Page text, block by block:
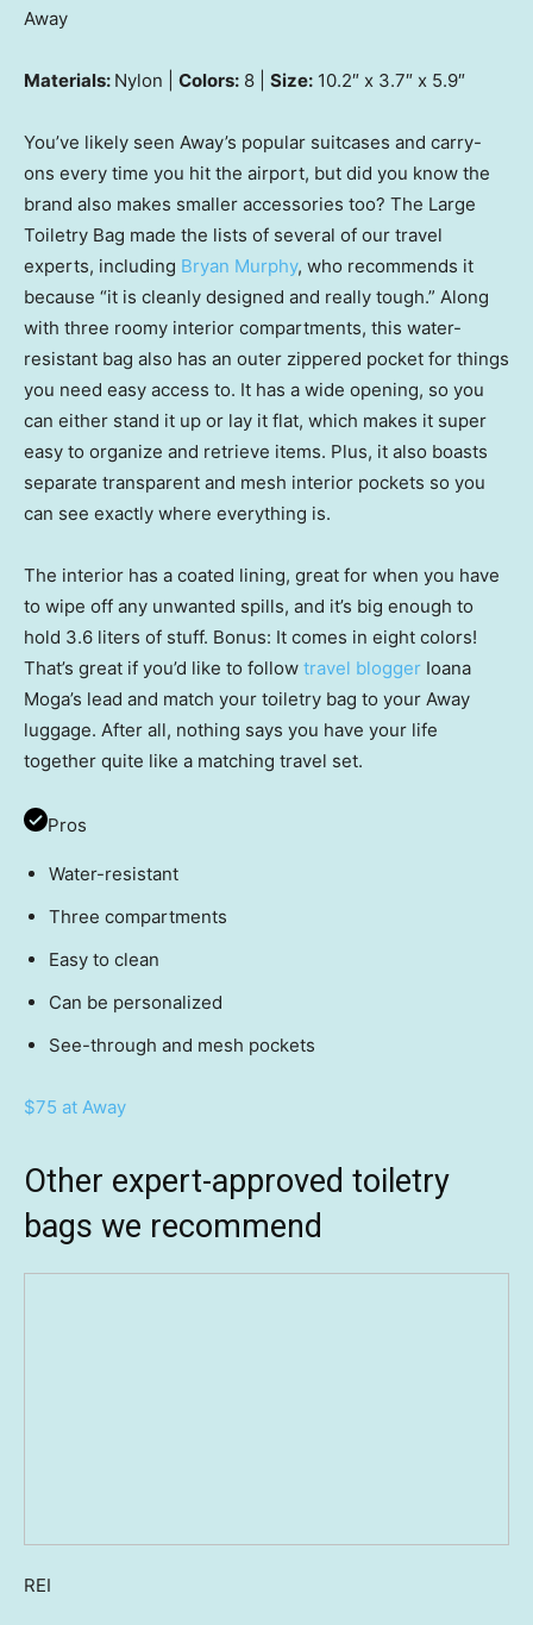
Away
Materials: Nylon | Colors: 8 | Size: 10.2″ x 3.7″ x 5.9″
You’ve likely seen Away’s popular suitcases and carry-
ons every time you hit the airport, but did you know the
brand also makes smaller accessories too? The Large
Toiletry Bag made the lists of several of our travel
experts, including Bryan Murphy, who recommends it
because “it is cleanly designed and really tough.” Along
with three roomy interior compartments, this water-
resistant bag also has an outer zippered pocket for things
you need easy access to. It has a wide opening, so you
can either stand it up or lay it flat, which makes it super
easy to organize and retrieve items. Plus, it also boasts
separate transparent and mesh interior pockets so you
can see exactly where everything is.
The interior has a coated lining, great for when you have
to wipe off any unwanted spills, and it’s big enough to
hold 3.6 liters of stuff. Bonus: It comes in eight colors!
That’s great if you’d like to follow travel blogger Ioana
Moga’s lead and match your toiletry bag to your Away
luggage. After all, nothing says you have your life
together quite like a matching travel set.
Pros
Water-resistant
Three compartments
Easy to clean
Can be personalized
See-through and mesh pockets
$75 at Away
Other expert-approved toiletry
bags we recommend
REI